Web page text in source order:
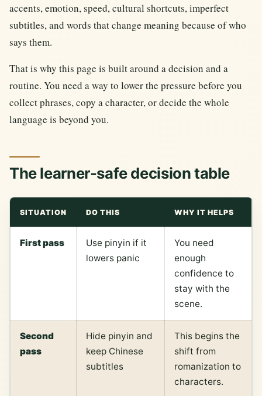
accents, emotion, speed, cultural shortcuts, imperfect
subtitles, and words that change meaning because of who
says them.
That is why this page is built around a decision and a
routine. You need a way to lower the pressure before you
collect phrases, copy a character, or decide the whole
language is beyond you.
The learner-safe decision table
SITUATION DO THIS WHY IT HELPS
First pass
Use pinyin if it
lowers panic
You need
enough
confidence to
stay with the
scene.
Second
pass
Hide pinyin and
keep Chinese
subtitles
This begins the
shift from
romanization to
characters.